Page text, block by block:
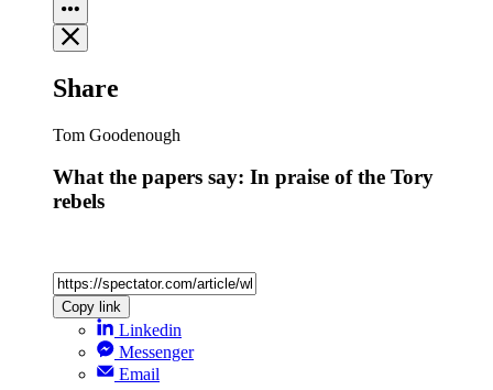
Share
Tom Goodenough
What the papers say: In praise of the Tory
rebels
Copy link
Linkedin
Messenger
Email